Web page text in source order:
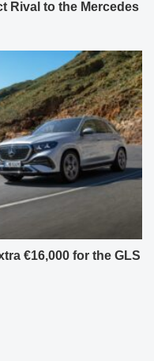
Rival to the Mercedes
€16,000 for the GLS